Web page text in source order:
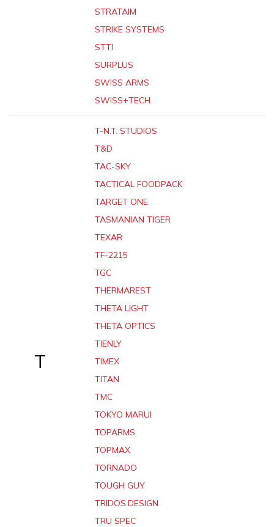
STRATAIM
STRIKE SYSTEMS
STTI
SURPLUS
SWISS ARMS
SWISS+TECH
T
T-N.T. STUDIOS
T&D
TAC-SKY
TACTICAL FOODPACK
TARGET ONE
TASMANIAN TIGER
TEXAR
TF-2215
TGC
THERMAREST
THETA LIGHT
THETA OPTICS
TIENLY
TIMEX
TITAN
TMC
TOKYO MARUI
TOPARMS
TOPMAX
TORNADO
TOUGH GUY
TRIDOS.DESIGN
TRU SPEC